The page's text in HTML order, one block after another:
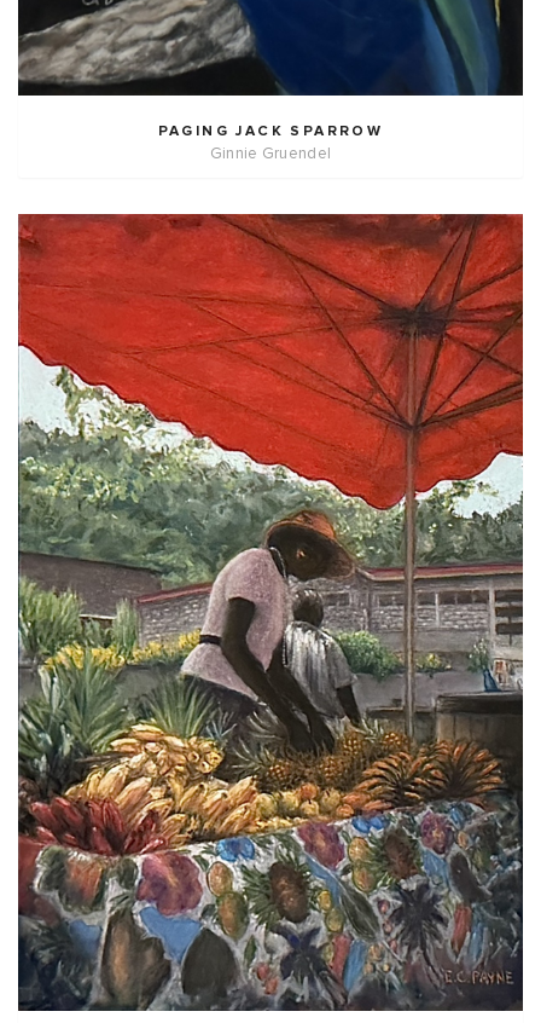
PAGING JACK SPARROW
Ginnie Gruendel